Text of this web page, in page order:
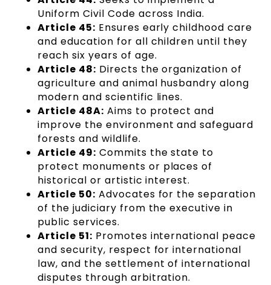
Uniform Civil Code across India.
Article 45: Ensures early childhood care
and education for all children until they
reach six years of age.
Article 48: Directs the organization of
agriculture and animal husbandry along
modern and scientific lines.
Article 48A: Aims to protect and
improve the environment and safeguard
forests and wildlife.
Article 49: Commits the state to
protect monuments or places of
historical or artistic interest.
Article 50: Advocates for the separation
of the judiciary from the executive in
public services.
Article 51: Promotes international peace
and security, respect for international
law, and the settlement of international
disputes through arbitration.